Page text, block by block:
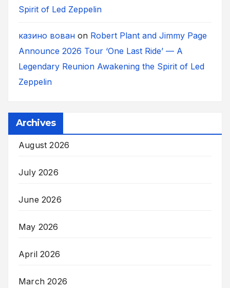
Spirit of Led Zeppelin
казино вован on Robert Plant and Jimmy Page
Announce 2026 Tour ‘One Last Ride’ — A
Legendary Reunion Awakening the Spirit of Led
Zeppelin
Archives
August 2026
July 2026
June 2026
May 2026
April 2026
March 2026